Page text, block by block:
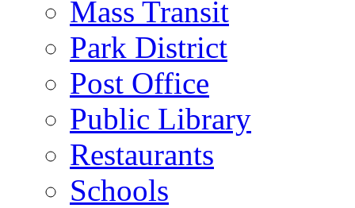
Mass Transit
Park District
Post Office
Public Library
Restaurants
Schools